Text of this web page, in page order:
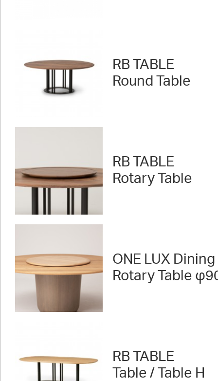
RB TABLE
Round Table
RB TABLE
Rotary Table
ONE LUX Dining
Rotary Table
RB TABLE
Table / Table H